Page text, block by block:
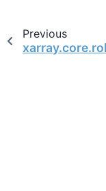
Previous